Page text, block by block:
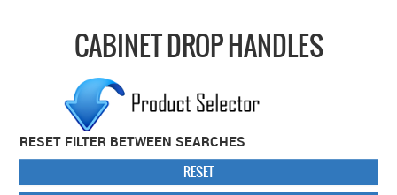
HARDWARE BY BRAND
DOOR HARDWARE
GENERAL HARDWARE
CABINET DROP HANDLES
RESET FILTER BETWEEN SEARCHES
RESET